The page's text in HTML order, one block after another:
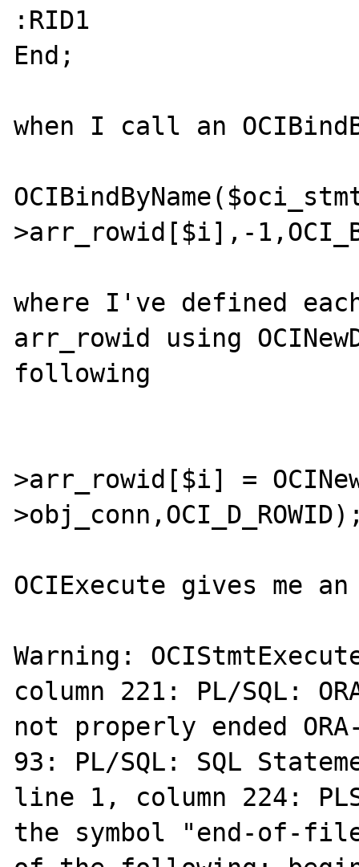
:RID1
End;
when I call an
>arr_rowid[$i],-
where I've defined
arr_rowid using
following
>arr_rowid[$i] =
OCIExecute gives me
Warning:
column 221: PL/SQL:
not properly ended
93: PL/SQL: SQL
line 1, column 224:
the symbol "end-of-